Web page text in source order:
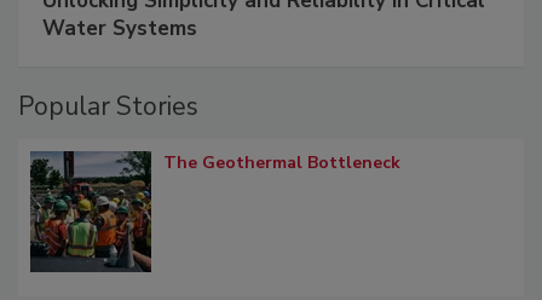
Water Systems
Popular Stories
The Geothermal Bottleneck